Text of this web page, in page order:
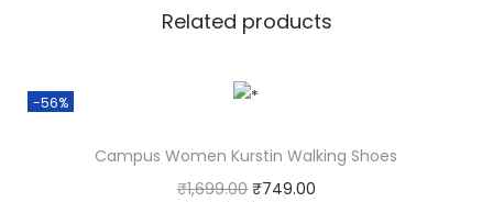
Related products
-56%
Campus Women Kurstin Walking Shoes
₹1,699.00 ₹749.00